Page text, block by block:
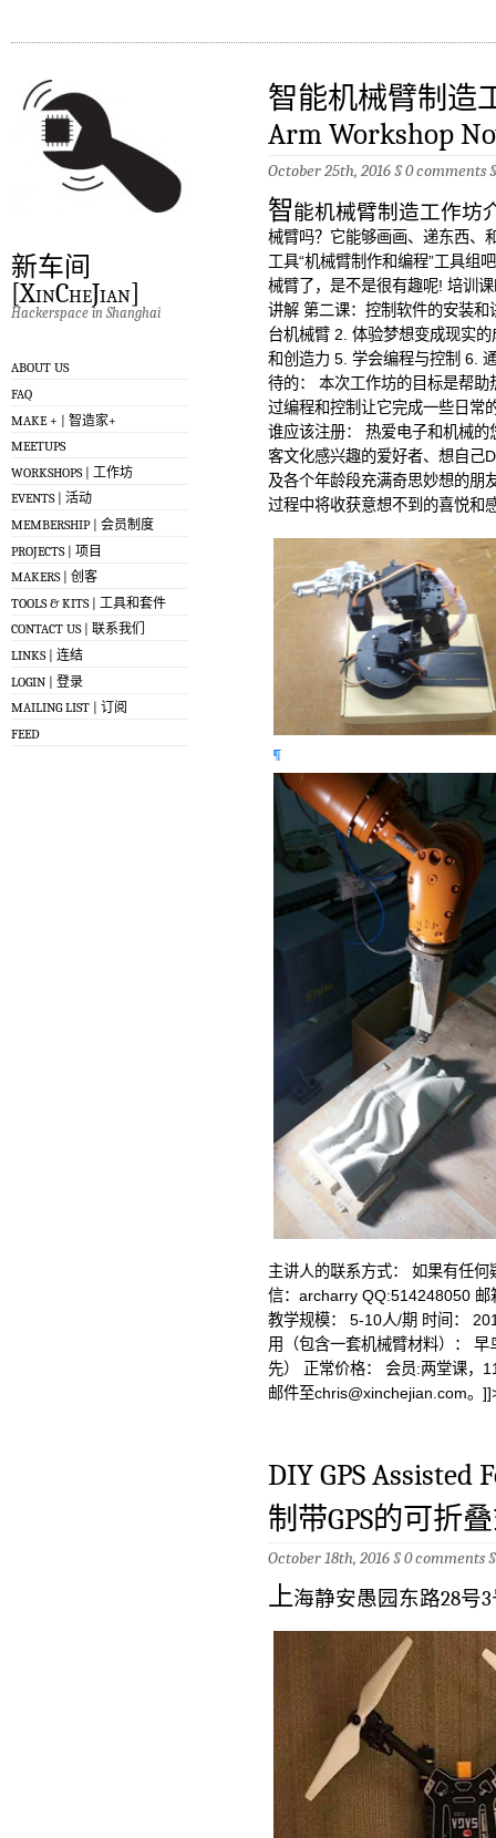
新车间
[XinCheJian]
Hackerspace in Shanghai
ABOUT US
FAQ
MAKE + | 智造家+
MEETUPS
WORKSHOPS | 工作坊
EVENTS | 活动
MEMBERSHIP | 会员制度
PROJECTS | 项目
MAKERS | 创客
TOOLS & KITS | 工具和套件
CONTACT US | 联系我们
LINKS | 连结
LOGIN | 登录
MAILING LIST | 订阅
FEED
智能机械臂制造
Arm Workshop
October 25th, 2016 §0 comments
智能机械臂制造工作坊
械臂吗？它能够画画、递东西、
工具“机械臂制作和编程”工具组
械臂了，是不是很有趣呢! 培训
讲解 第二课：控制软件的安装
台机械臂 2. 体验梦想变成现实
和创造力 5. 学会编程与控制 6.
待的： 本次工作坊的目标是帮
过编程和控制让它完成一些日常
谁应该注册： 热爱电子和机械
客文化感兴趣的爱好者、想自己
及各个年龄段充满奇思妙想的朋
过程中将收获意想不到的喜悦和
主讲人的联系方式： 如果有任
信：archarry QQ:514248050 邮
教学规模： 5-10人/期 时间：
用（包含一套机械臂材料）：
先） 正常价格： 会员:两堂课，
邮件至chris@xinchejian.com。
DIY GPS Assisted
制带GPS的可折
October 18th, 2016 §0 comments
上海静安愚园东路28号